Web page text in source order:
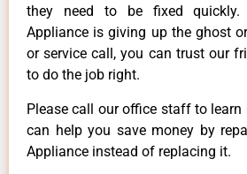
they need to be fixed quickly.
Appliance is giving up the ghost
or service call, you can trust our
to do the job right.
Please call our office staff to
can help you save money by
Appliance instead of replacing it.